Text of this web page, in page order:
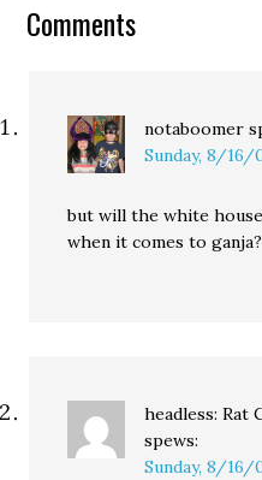
King County. In Kitsap
Comments
notaboomer
Sunday, 8/16/
but will the white
when it comes to ganja?
headless: Rat
spews:
Sunday, 8/16/